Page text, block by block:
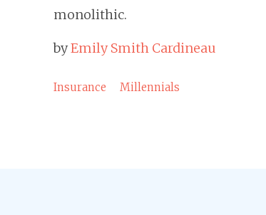
monolithic.
byEmily Smith Cardineau
Insurance Millennials